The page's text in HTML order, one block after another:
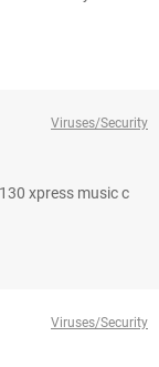
Viruses/Security
xpress music c
Viruses/Security